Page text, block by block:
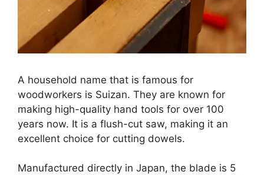
A household name that is famous for
woodworkers is Suizan. They are known for
making high-quality hand tools for over 100
years now. It is a flush-cut saw, making it an
excellent choice for cutting dowels.
Manufactured directly in Japan, the blade is 5